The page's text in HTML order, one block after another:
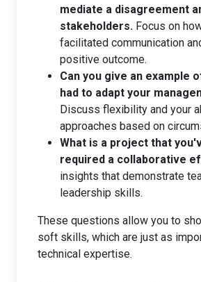
mediate a disagreement
stakeholders. Focus on
facilitated communication
positive outcome.
Can you give an example
had to adapt your
Discuss flexibility and your
approaches based on
What is a project that
required a collaborative
insights that demonstrate
leadership skills.
These questions allow you to
soft skills, which are just as
technical expertise.